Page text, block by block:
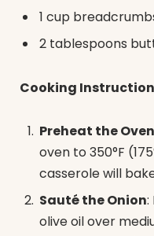
1 cup
2 tablespoons
Cooking
Preheat the Oven
oven to 350°F
casserole will
Sauté the Onion:
olive oil over